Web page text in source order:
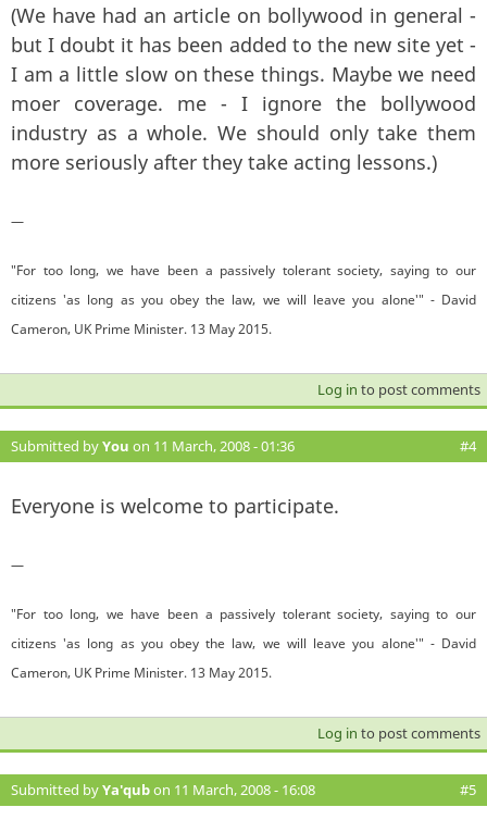
(We have had an article on bollywood in general -
but I doubt it has been added to the new site yet -
I am a little slow on these things. Maybe we need
moer coverage. me - I ignore the bollywood
industry as a whole. We should only take them
more seriously after they take acting lessons.)
—
"For too long, we have been a passively tolerant society, saying to our
citizens 'as long as you obey the law, we will leave you alone'" - David
Cameron, UK Prime Minister. 13 May 2015.
Log in to post comments
Submitted byYou on 11 March, 2008 - 01:36 #4
Everyone is welcome to participate.
—
"For too long, we have been a passively tolerant society, saying to our
citizens 'as long as you obey the law, we will leave you alone'" - David
Cameron, UK Prime Minister. 13 May 2015.
Log in to post comments
Submitted byYa'qubon 11 March, 2008 - 16:08 #5